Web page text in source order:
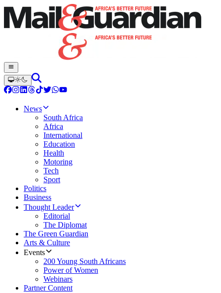
News
South Africa
Africa
International
Education
Health
Motoring
Tech
Sport
Politics
Business
Thought Leader
Editorial
The Diplomat
The Green Guardian
Arts & Culture
Events
200 Young South Africans
Power of Women
Webinars
Partner Content